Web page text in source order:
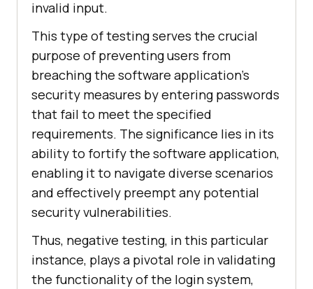
invalid input.
This type of testing serves the crucial
purpose of preventing users from
breaching the software application's
security measures by entering passwords
that fail to meet the specified
requirements. The significance lies in its
ability to fortify the software application,
enabling it to navigate diverse scenarios
and effectively preempt any potential
security vulnerabilities.
Thus, negative testing, in this particular
instance, plays a pivotal role in validating
the functionality of the login system,